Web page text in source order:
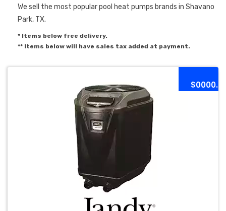
We sell the most popular pool heat pumps brands in Shavano
Park, TX.
* Items below free delivery.
** Items below will have sales tax added at payment.